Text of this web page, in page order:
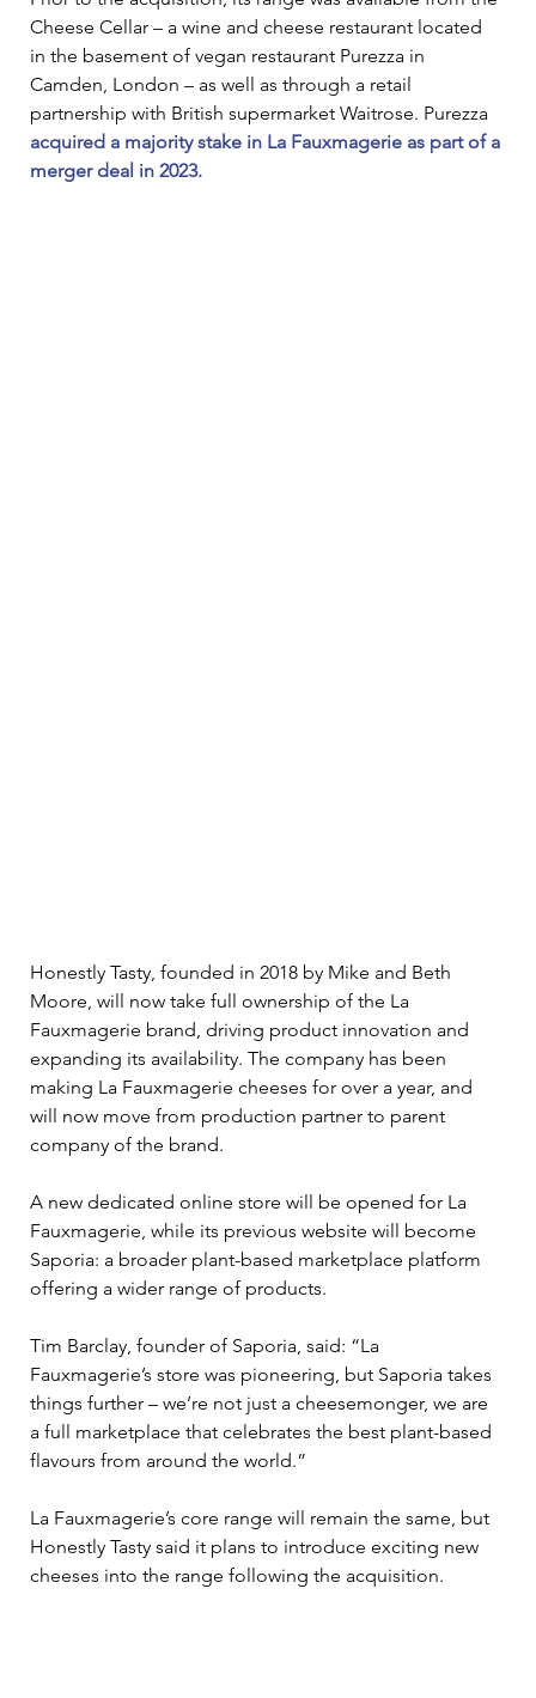
Cheese Cellar – a wine and cheese restaurant located
in the basement of vegan restaurant Purezza in
Camden, London – as well as through a retail
partnership with British supermarket Waitrose. Purezza
acquired a majority stake in La Fauxmagerie as part of a
merger deal in 2023.
Honestly Tasty, founded in 2018 by Mike and Beth
Moore, will now take full ownership of the La
Fauxmagerie brand, driving product innovation and
expanding its availability. The company has been
making La Fauxmagerie cheeses for over a year, and
will now move from production partner to parent
company of the brand.
A new dedicated online store will be opened for La
Fauxmagerie, while its previous website will become
Saporia: a broader plant-based marketplace platform
offering a wider range of products.
Tim Barclay, founder of Saporia, said: “La
Fauxmagerie’s store was pioneering, but Saporia takes
things further – we’re not just a cheesemonger, we are
a full marketplace that celebrates the best plant-based
flavours from around the world.”
La Fauxmagerie’s core range will remain the same, but
Honestly Tasty said it plans to introduce exciting new
cheeses into the range following the acquisition.